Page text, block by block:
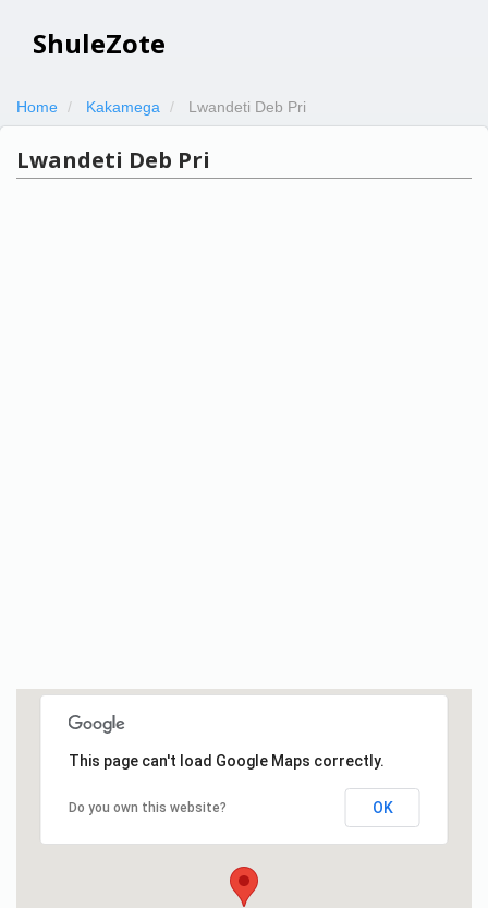
ShuleZote
Home Kakamega Lwandeti Deb Pri
Lwandeti Deb Pri
This page can't load Google Maps correctly.
Do you own this website? OK